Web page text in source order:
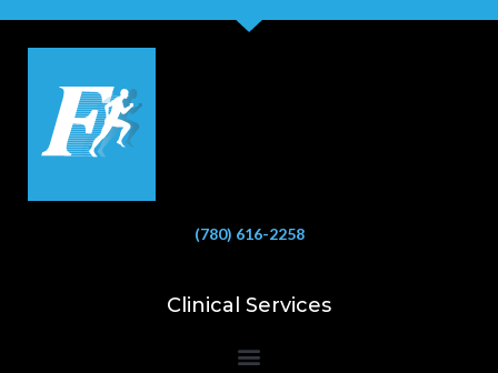
(780) 616-2258
Clinical Services